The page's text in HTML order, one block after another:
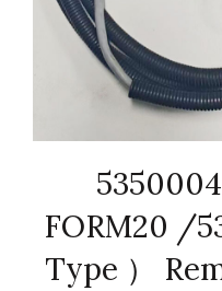
FORM20 /
Type ）